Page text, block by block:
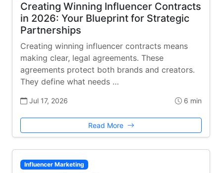
Creating Winning Influencer Contracts
in 2026: Your Blueprint for Strategic
Partnerships
Creating winning influencer contracts means
making clear, legal agreements. These
agreements protect both brands and creators.
They define what needs …
Jul 17, 2026 6 min
Read More
Influencer Marketing